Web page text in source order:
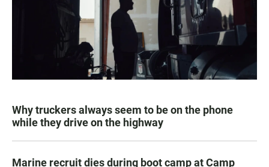
Why truckers always seem to be on the phone
while they drive on the highway
Marine recruit dies during boot camp at Camp